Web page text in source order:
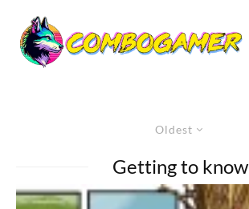
Oldest
Getting to know